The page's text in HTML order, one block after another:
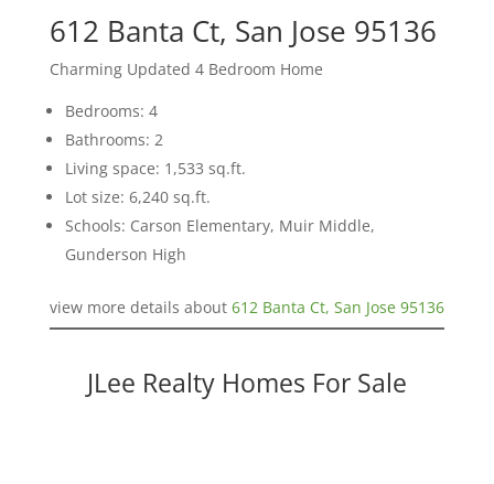
612 Banta Ct, San Jose 95136
Charming Updated 4 Bedroom Home
Bedrooms: 4
Bathrooms: 2
Living space: 1,533 sq.ft.
Lot size: 6,240 sq.ft.
Schools: Carson Elementary, Muir Middle,
Gunderson High
view more details about 612 Banta Ct, San Jose 95136
JLee Realty Homes For Sale